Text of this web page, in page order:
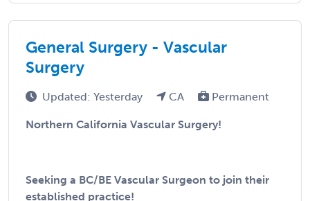
General Surgery - Vascular
Surgery
Updated: Yesterday CA Permanent
Northern California Vascular Surgery!
Seeking a BC/BE Vascular Surgeon to join their
established practice!